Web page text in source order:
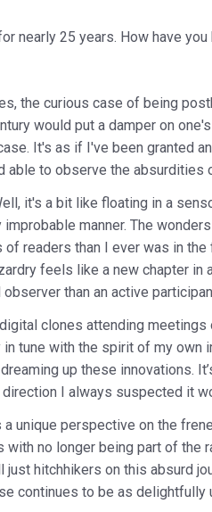
nearly 25 years. How have
the curious case of being
would put a damper on
It's as if I've been granted
able to observe the absurdities
it's a bit like floating in a
manner. The
readers than I ever was in
feels like a new chapter in
than an active
clones attending
tune with the spirit of my own
up these innovations.
I always suspected it
unique perspective on the
with no longer being part of the
just hitchhikers on this absurd
continues to be as delightfully